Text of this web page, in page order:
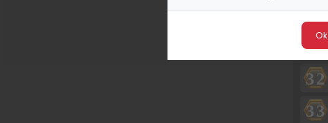
30
31
32
33
Ok